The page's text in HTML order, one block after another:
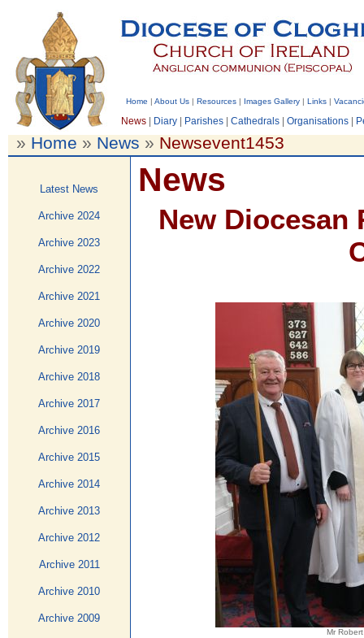
Home | About Us | Resources | Images Gallery | Links |
News Diary Parishes Cathedrals Organisations
» Home » News » Newsevent1453
Latest News
Archive 2024
Archive 2023
Archive 2022
Archive 2021
Archive 2020
Archive 2019
Archive 2018
Archive 2017
Archive 2016
Archive 2015
Archive 2014
Archive 2013
Archive 2012
Archive 2011
Archive 2010
Archive 2009
News
New
Mr